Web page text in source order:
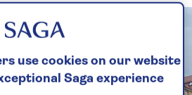
use cookies on our website
Saga experience